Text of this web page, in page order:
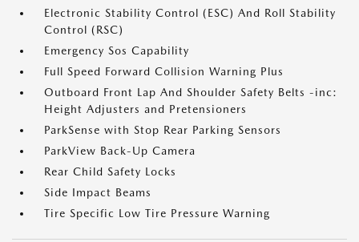
Electronic Stability Control (ESC) And Roll Stability
Control (RSC)
Emergency Sos Capability
Full Speed Forward Collision Warning Plus
Outboard Front Lap And Shoulder Safety Belts -inc:
Height Adjusters and Pretensioners
ParkSense with Stop Rear Parking Sensors
ParkView Back-Up Camera
Rear Child Safety Locks
Side Impact Beams
Tire Specific Low Tire Pressure Warning